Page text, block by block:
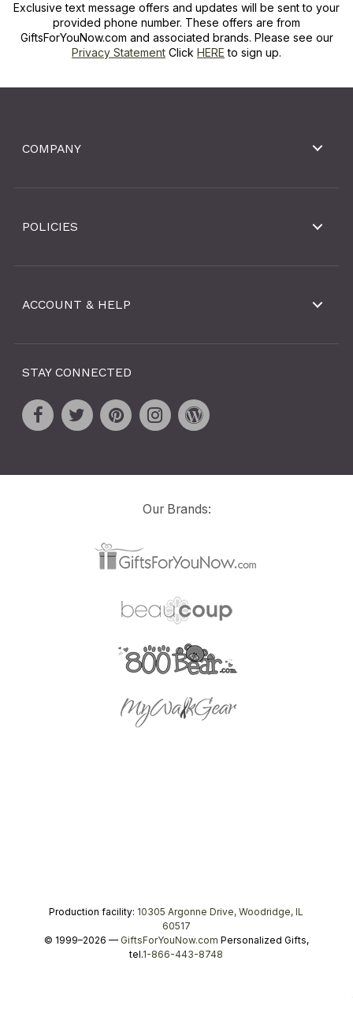
Exclusive text message offers and updates will be sent to your
provided phone number. These offers are from
GiftsForYouNow.com and associated brands. Please see our
Privacy Statement Click HERE to sign up.
COMPANY
POLICIES
ACCOUNT & HELP
STAY CONNECTED
Our Brands:
Production facility: 10305 Argonne Drive, Woodridge, IL
60517
© 1999–2026 — GiftsForYouNow.com Personalized Gifts,
tel.1-866-443-8748